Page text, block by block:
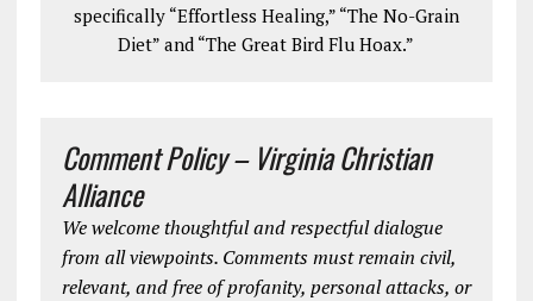
specifically “Effortless Healing,” “The No-Grain
Diet” and “The Great Bird Flu Hoax.”
Comment Policy – Virginia Christian
Alliance
We welcome thoughtful and respectful dialogue
from all viewpoints. Comments must remain civil,
relevant, and free of profanity, personal attacks, or